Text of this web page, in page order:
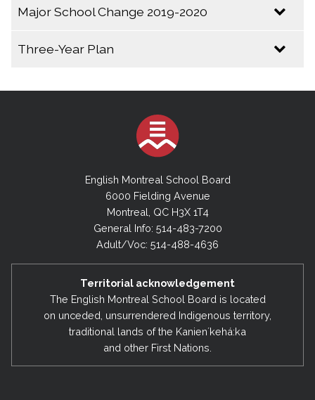
Major School Change 2019-2020
Change Consultation (2019-2020)
Three-Year Plan
English Montreal School Board
6000 Fielding Avenue
Montreal, QC H3X 1T4
General Info: 514-483-7200
Adult/Voc: 514-488-4636
Territorial acknowledgement
The English Montreal School Board is located
on unceded, unsurrendered Indigenous territory,
traditional lands of the Kanienʼkehá:ka
and other First Nations.